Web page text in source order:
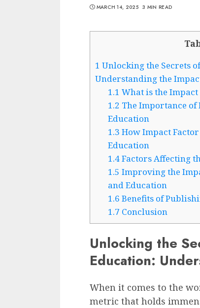
MARCH 14, 2025 3 MIN READ
1 Unlocking the Secrets
Understanding the
1.1 What is the Impact
1.2 The Importance of
Education
1.3 How Impact
Education
1.4Factors Affecting
1.5 Improving the
and Education
1.6 Benefits of
1.7 Conclusion
Unlocking the
Education:
When it comes to the
metric that holds